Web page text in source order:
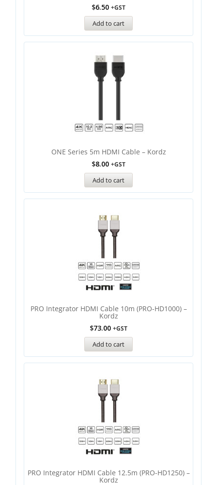
$6.50 +GST
Add to cart
ONE Series 5m HDMI Cable – Kordz
$8.00 +GST
Add to cart
PRO Integrator HDMI Cable 10m (PRO-HD1000) –
Kordz
$73.00 +GST
Add to cart
PRO Integrator HDMI Cable 12.5m (PRO-HD1250) –
Kordz